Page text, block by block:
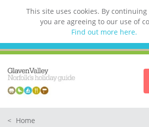
This site uses cookies. By
you are agreeing to our use of
Find out more here.
< Home
List
Norfolk